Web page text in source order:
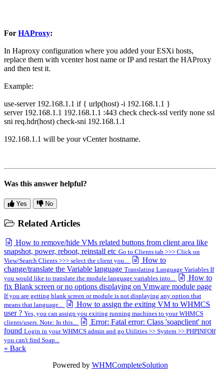
For HAProxy:
In Haproxy configuration where you added your ESXi hosts,
replace them with vcenter host name or IP and restart the HAProxy
and then test it.
Example:
use-server 192.168.1.1 if { urlp(host) -i 192.168.1.1 }
server 192.168.1.1 192.168.1.1 :443 check check-ssl verify none ssl
sni req.hdr(host) check-sni 192.168.1.1
192.168.1.1 will be your vCenter hostname.
Was this answer helpful?
Yes No
Related Articles
How to remove/hide VMs related buttons from client area like
snapshot, power, reboot, reinstall etc Go to Clients tab >>> Click on
View/Search Clients >>> select the client you...
How to
change/translate the Variable language Translating Language Variables If
you would like to translate the module language variables into...
How to
fix Blank screen or no options displaying on Vmware module page
If you are getting blank screen or module is not displaying any option that
means that language...
How to assign the exiting VM to WHMCS
user ? Yes, you can assign you exiting running machines to your WHMCS
clients/users. Note: In this...
Error: Fatal error: Class 'soapclient' not
found Login in your WHMCS admin and go Utilities >> System >> PHPINFOIf
you can't find Soap...
« Back
Powered by WHMCompleteSolution